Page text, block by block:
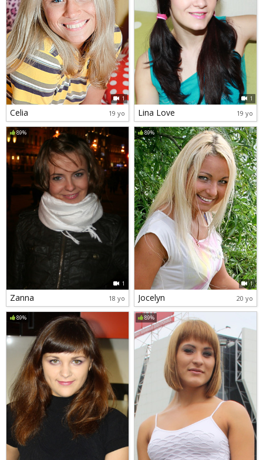
1
Celia 19 yo
1
Lina Love 19 yo
89%
1
Zanna 18 yo
89%
1
Jocelyn 20 yo
89% 89%